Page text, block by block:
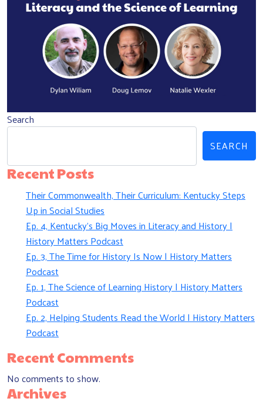
Search
SEARCH
Recent Posts
Their Commonwealth, Their Curriculum: Kentucky Steps
Up in Social Studies
Ep. 4, Kentucky’s Big Moves in Literacy and History |
History Matters Podcast
Ep. 3, The Time for History Is Now | History Matters
Podcast
Ep. 1, The Science of Learning History | History Matters
Podcast
Ep. 2, Helping Students Read the World | History Matters
Podcast
Recent Comments
No comments to show.
Archives